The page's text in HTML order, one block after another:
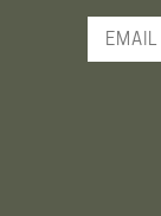
Email Address